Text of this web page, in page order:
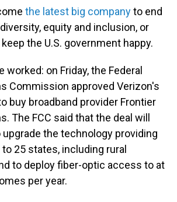
the latest big companyto end
diversity, equity and inclusion, or
keep the U.S. government happy.
worked: on Friday, the Federal
Commission approved Verizon's
buy broadband provider Frontier
The FCC said that the deal will
the technology providing
25 states, including rural
to deploy fiber-optic access to at
per year.